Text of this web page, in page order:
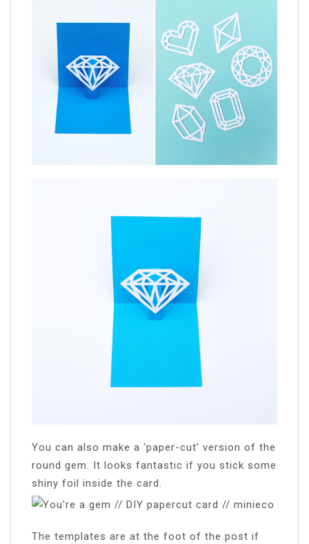
You can also make a ‘paper-cut’ version of the
round gem. It looks fantastic if you stick some
shiny foil inside the card.
The templates are at the foot of the post if